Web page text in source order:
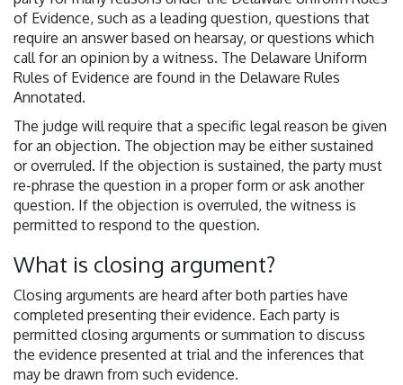
of Evidence, such as a leading question, questions that
require an answer based on hearsay, or questions which
call for an opinion by a witness. The Delaware Uniform
Rules of Evidence are found in the Delaware Rules
Annotated.
The judge will require that a specific legal reason be given
for an objection. The objection may be either sustained
or overruled. If the objection is sustained, the party must
re-phrase the question in a proper form or ask another
question. If the objection is overruled, the witness is
permitted to respond to the question.
What is closing argument?
Closing arguments are heard after both parties have
completed presenting their evidence. Each party is
permitted closing arguments or summation to discuss
the evidence presented at trial and the inferences that
may be drawn from such evidence.